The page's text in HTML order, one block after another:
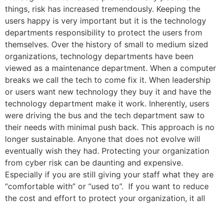
things, risk has increased tremendously. Keeping the
users happy is very important but it is the technology
departments responsibility to protect the users from
themselves. Over the history of small to medium sized
organizations, technology departments have been
viewed as a maintenance department. When a computer
breaks we call the tech to come fix it. When leadership
or users want new technology they buy it and have the
technology department make it work. Inherently, users
were driving the bus and the tech department saw to
their needs with minimal push back. This approach is no
longer sustainable. Anyone that does not evolve will
eventually wish they had. Protecting your organization
from cyber risk can be daunting and expensive.
Especially if you are still giving your staff what they are
“comfortable with” or “used to”. If you want to reduce
the cost and effort to protect your organization, it all